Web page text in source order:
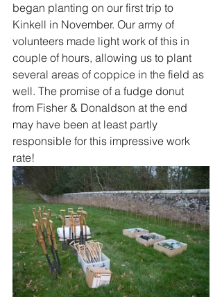
began planting on our first trip to
Kinkell in November. Our army of
volunteers made light work of this in
couple of hours, allowing us to plant
several areas of coppice in the field as
well. The promise of a fudge donut
from Fisher & Donaldson at the end
may have been at least partly
responsible for this impressive work
rate!